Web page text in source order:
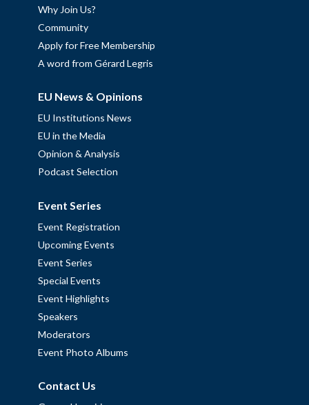
Why Join Us?
Community
Apply for Free Membership
A word from Gérard Legris
EU News & Opinions
EU Institutions News
EU in the Media
Opinion & Analysis
Podcast Selection
Event Series
Event Registration
Upcoming Events
Event Series
Special Events
Event Highlights
Speakers
Moderators
Event Photo Albums
Contact Us